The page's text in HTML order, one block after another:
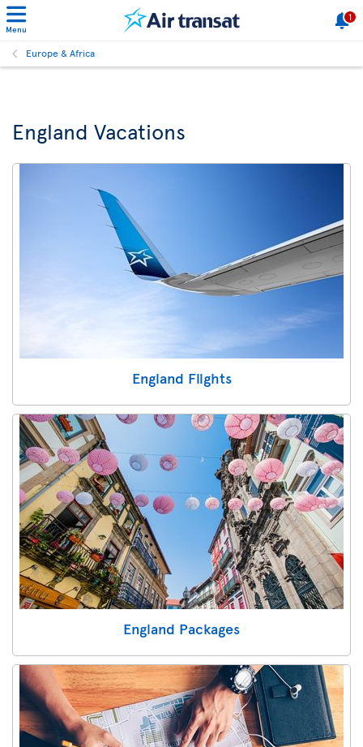
Menu
1
Europe & Africa
England Vacations
England Flights
England Packages